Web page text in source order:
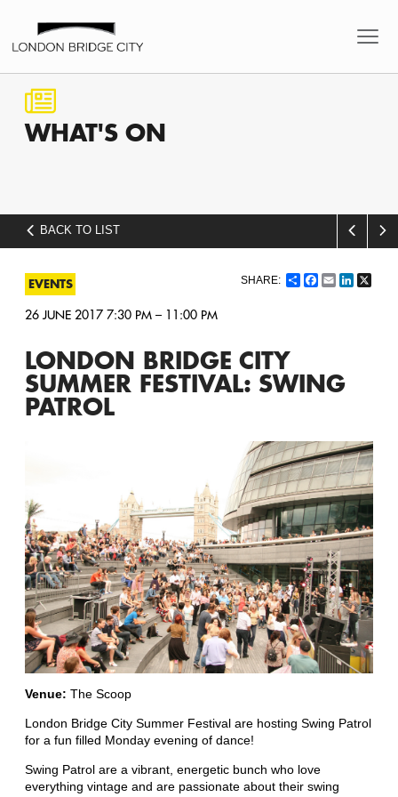
WHAT'S ON
BACK TO LIST
ShareFacebook
Email
EVENTS
26 JUNE 2017 7:30 PM – 11:00 PM
LONDON BRIDGE CITY
SUMMER FESTIVAL: SWING
PATROL
Venue: The Scoop
London Bridge City Summer Festival are hosting Swing Patrol
for a fun filled Monday evening of dance!
Swing Patrol are a vibrant, energetic bunch who love
everything vintage and are passionate about their swing